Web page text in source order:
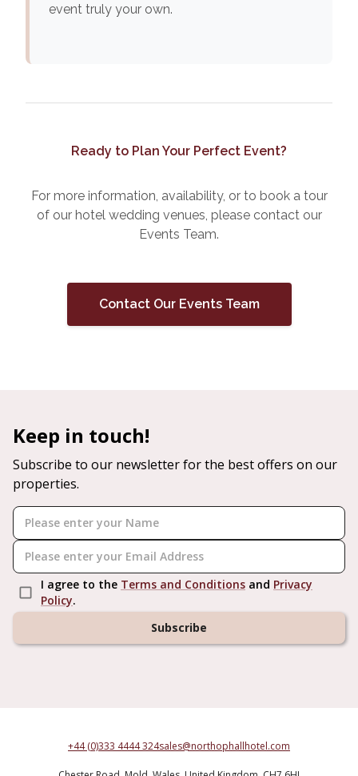
event truly your own.
Ready to Plan Your Perfect Event?
For more information, availability, or to book a tour
of our hotel wedding venues, please contact our
Events Team.
Contact Our Events Team
Keep in touch!
Subscribe to our newsletter for the best offers on our
properties.
I agree to the Terms and Conditions and Privacy
Policy.
Subscribe
+44 (0)333 4444 324sales@northophallhotel.com